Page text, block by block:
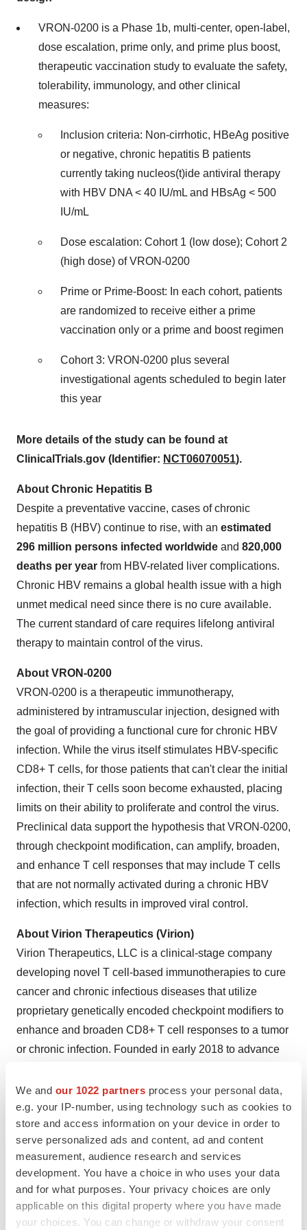
We and our 1022 partners process your personal data,
e.g. your IP-number, using technology such as cookies to
store and access information on your device in order to
serve personalized ads and content, ad and content
measurement, audience research and services
development. You have a choice in who uses your data
and for what purposes. Your privacy choices are only
applicable on this digital property where you have made
your choices. You can change or withdraw your consent
VRON-0200 is a Phase 1b, multi-center, open-label,
dose escalation, prime only, and prime plus boost,
therapeutic vaccination study to evaluate the safety,
tolerability, immunology, and other clinical
measures:
Inclusion criteria: Non-cirrhotic, HBeAg positive
or negative, chronic hepatitis B patients
currently taking nucleos(t)ide antiviral therapy
with HBV DNA < 40 IU/mL and HBsAg < 500
IU/mL
Dose escalation: Cohort 1 (low dose); Cohort 2
(high dose) of VRON-0200
Prime or Prime-Boost: In each cohort, patients
are randomized to receive either a prime
vaccination only or a prime and boost regimen
Cohort 3: VRON-0200 plus several
investigational agents scheduled to begin later
this year
More details of the study can be found at
ClinicalTrials.gov (Identifier: NCT06070051).
About Chronic Hepatitis B
Despite a preventative vaccine, cases of chronic
hepatitis B (HBV) continue to rise, with an estimated
296 million persons infected worldwide and 820,000
deaths per year from HBV-related liver complications.
Chronic HBV remains a global health issue with a high
unmet medical need since there is no cure available.
The current standard of care requires lifelong antiviral
therapy to maintain control of the virus.
About VRON-0200
VRON-0200 is a therapeutic immunotherapy,
administered by intramuscular injection, designed with
the goal of providing a functional cure for chronic HBV
infection. While the virus itself stimulates HBV-specific
CD8+ T cells, for those patients that can't clear the initial
infection, their T cells soon become exhausted, placing
limits on their ability to proliferate and control the virus.
Preclinical data support the hypothesis that VRON-0200,
through checkpoint modification, can amplify, broaden,
and enhance T cell responses that may include T cells
that are not normally activated during a chronic HBV
infection, which results in improved viral control.
About Virion Therapeutics (Virion)
Virion Therapeutics, LLC is a clinical-stage company
developing novel T cell-based immunotherapies to cure
cancer and chronic infectious diseases that utilize
proprietary genetically encoded checkpoint modifiers to
enhance and broaden CD8+ T cell responses to a tumor
or chronic infection. Founded in early 2018 to advance
international leader in biomedical research, Virion has
since developed a robust pipeline, including its lead
VRON-0200 clinical program, and several additional
IND-enabling programs, including its VRON-0300
oncology program for advanced solid tumors, leveraging
its proprietary platform technologies. In early Fall 2023,
Virion and Ocean Biomedical entered a joint venture to
accelerate and expand Virion's pipeline of novel